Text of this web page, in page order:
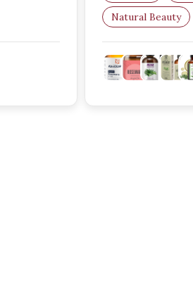
Natural Beauty
Hair Care